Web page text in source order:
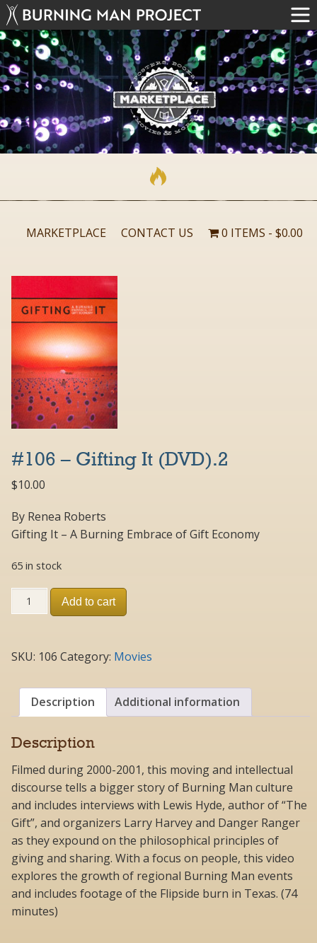
MARKETPLACE CONTACT US 0 ITEMS $0.00
#106 – Gifting It (DVD).2
$10.00
By Renea Roberts
Gifting It – A Burning Embrace of Gift Economy
65 in stock
(DVD).2
Add to cart
SKU: 106 Category: Movies
Description Additional information
Description
Filmed during 2000-2001, this moving and intellectual
discourse tells a bigger story of Burning Man culture
and includes interviews with Lewis Hyde, author of “The
Gift”, and organizers Larry Harvey and Danger Ranger
as they expound on the philosophical principles of
giving and sharing. With a focus on people, this video
explores the growth of regional Burning Man events
and includes footage of the Flipside burn in Texas. (74
minutes)